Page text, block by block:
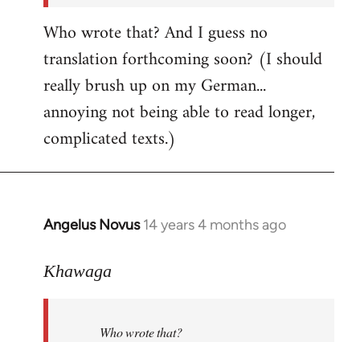
Who wrote that? And I guess no
translation forthcoming soon? (I should
really brush up on my German...
annoying not being able to read longer,
complicated texts.)
Angelus Novus 14 years 4 months ago
In
to
libcom.org
Khawaga
Who wrote that?